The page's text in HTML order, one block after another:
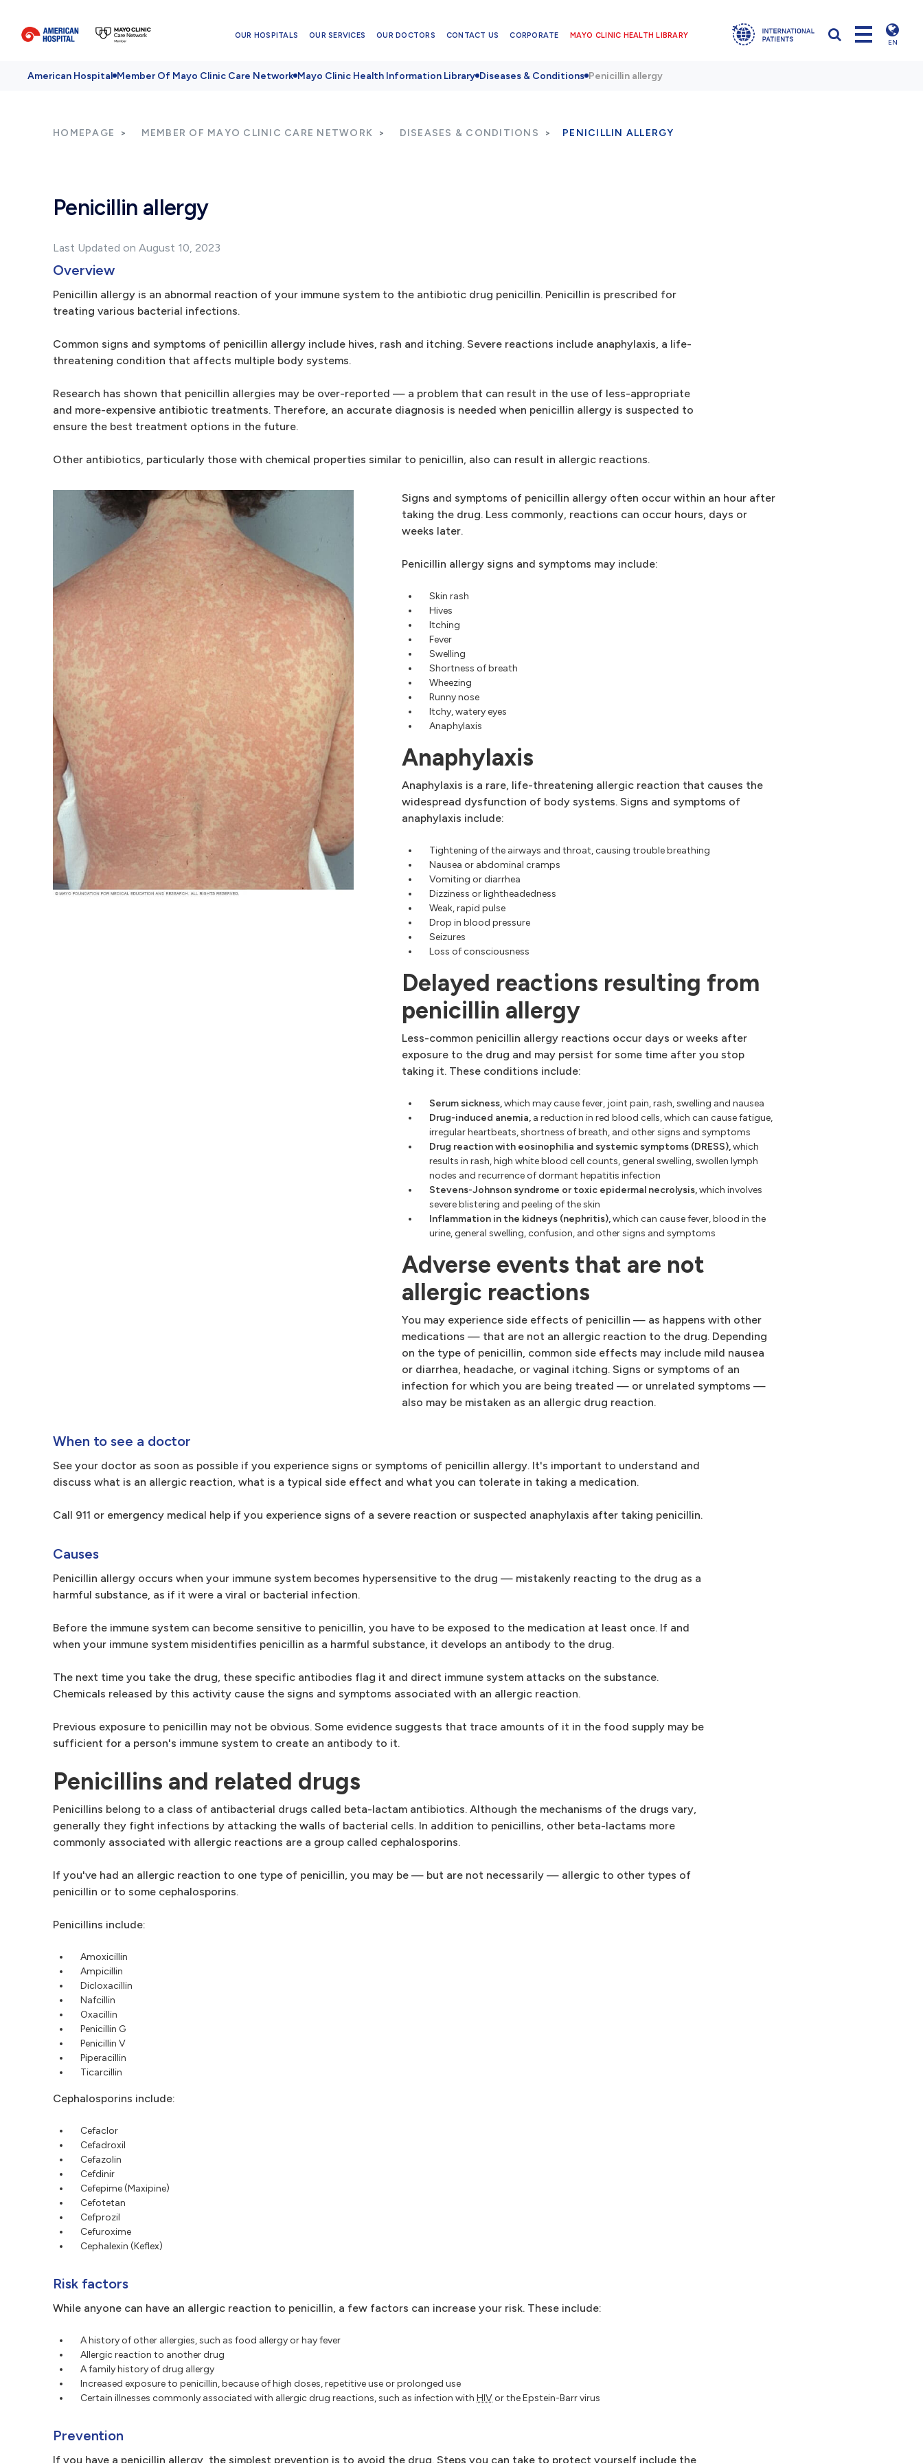
OUR HOSPITALS OUR SERVICES OUR DOCTORS CONTACT US CORPORATE MAYO CLINIC HEALTH LIBRARY
EN
American Hospital Member Of Mayo Clinic Care Network Mayo Clinic Health Information Library Diseases & Conditions Penicillin allergy
HOMEPAGE MEMBER OF MAYO CLINIC CARE NETWORK DISEASES & CONDITIONS PENICILLIN ALLERGY
Penicillin allergy
Last Updated on August 10, 2023
Overview
Penicillin allergy is an abnormal reaction of your immune system to the antibiotic drug penicillin. Penicillin is prescribed for
treating various bacterial infections.
Common signs and symptoms of penicillin allergy include hives, rash and itching. Severe reactions include anaphylaxis, a life-
threatening condition that affects multiple body systems.
Research has shown that penicillin allergies may be over-reported — a problem that can result in the use of less-appropriate
and more-expensive antibiotic treatments. Therefore, an accurate diagnosis is needed when penicillin allergy is suspected to
ensure the best treatment options in the future.
Other antibiotics, particularly those with chemical properties similar to penicillin, also can result in allergic reactions.
Signs and symptoms of penicillin allergy often occur within an hour after
taking the drug. Less commonly, reactions can occur hours, days or
weeks later.
Penicillin allergy signs and symptoms may include:
Skin rash
Hives
Itching
Fever
Swelling
Shortness of breath
Wheezing
Runny nose
Itchy, watery eyes
Anaphylaxis
Anaphylaxis
Anaphylaxis is a rare, life-threatening allergic reaction that causes the
widespread dysfunction of body systems. Signs and symptoms of
anaphylaxis include:
Tightening of the airways and throat, causing trouble breathing
Nausea or abdominal cramps
Vomiting or diarrhea
Dizziness or lightheadedness
Weak, rapid pulse
Drop in blood pressure
Seizures
Loss of consciousness
Delayed reactions resulting from
penicillin allergy
Less-common penicillin allergy reactions occur days or weeks after
exposure to the drug and may persist for some time after you stop
taking it. These conditions include:
Serum sickness,which may cause fever, joint pain, rash, swelling and nausea
Drug-induced anemia, a reduction in red blood cells, which can cause fatigue,
irregular heartbeats, shortness of breath, and other signs and symptoms
Drug reaction with eosinophilia and systemic symptoms (DRESS),which
results in rash, high white blood cell counts, general swelling, swollen lymph
nodes and recurrence of dormant hepatitis infection
Stevens-Johnson syndrome or toxic epidermal necrolysis,which involves
severe blistering and peeling of the skin
Inflammation in the kidneys (nephritis),which can cause fever, blood in the
urine, general swelling, confusion, and other signs and symptoms
Adverse events that are not
allergic reactions
You may experience side effects of penicillin — as happens with other
medications — that are not an allergic reaction to the drug. Depending
on the type of penicillin, common side effects may include mild nausea
or diarrhea, headache, or vaginal itching. Signs or symptoms of an
infection for which you are being treated — or unrelated symptoms —
also may be mistaken as an allergic drug reaction.
When to see a doctor
See your doctor as soon as possible if you experience signs or symptoms of penicillin allergy. It's important to understand and
discuss what is an allergic reaction, what is a typical side effect and what you can tolerate in taking a medication.
Call 911 or emergency medical help if you experience signs of a severe reaction or suspected anaphylaxis after taking penicillin.
Causes
Penicillin allergy occurs when your immune system becomes hypersensitive to the drug — mistakenly reacting to the drug as a
harmful substance, as if it were a viral or bacterial infection.
Before the immune system can become sensitive to penicillin, you have to be exposed to the medication at least once. If and
when your immune system misidentifies penicillin as a harmful substance, it develops an antibody to the drug.
The next time you take the drug, these specific antibodies flag it and direct immune system attacks on the substance.
Chemicals released by this activity cause the signs and symptoms associated with an allergic reaction.
Previous exposure to penicillin may not be obvious. Some evidence suggests that trace amounts of it in the food supply may be
sufficient for a person's immune system to create an antibody to it.
Penicillins and related drugs
Penicillins belong to a class of antibacterial drugs called beta-lactam antibiotics. Although the mechanisms of the drugs vary,
generally they fight infections by attacking the walls of bacterial cells. In addition to penicillins, other beta-lactams more
commonly associated with allergic reactions are a group called cephalosporins.
If you've had an allergic reaction to one type of penicillin, you may be — but are not necessarily — allergic to other types of
penicillin or to some cephalosporins.
Penicillins include:
Amoxicillin
Ampicillin
Dicloxacillin
Nafcillin
Oxacillin
Penicillin G
Penicillin V
Piperacillin
Ticarcillin
Cephalosporins include:
Cefaclor
Cefadroxil
Cefazolin
Cefdinir
Cefepime (Maxipine)
Cefotetan
Cefprozil
Cefuroxime
Cephalexin (Keflex)
Risk factors
While anyone can have an allergic reaction to penicillin, a few factors can increase your risk. These include:
A history of other allergies, such as food allergy or hay fever
Allergic reaction to another drug
A family history of drug allergy
Increased exposure to penicillin, because of high doses, repetitive use or prolonged use
Certain illnesses commonly associated with allergic drug reactions, such as infection with HIVor the Epstein-Barr virus
Prevention
If you have a penicillin allergy, the simplest prevention is to avoid the drug. Steps you can take to protect yourself include the